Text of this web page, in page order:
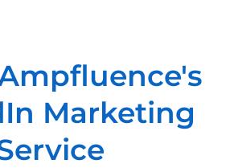
Marketing